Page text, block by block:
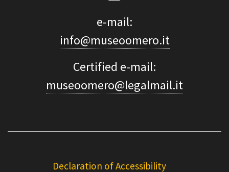
e-mail:
info@museoomero.it
Certified e-mail:
museoomero@legalmail.it
Declaration of Accessibility